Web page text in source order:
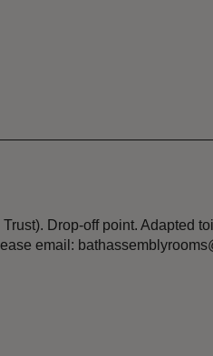
Drop-off point. Adapted
email: